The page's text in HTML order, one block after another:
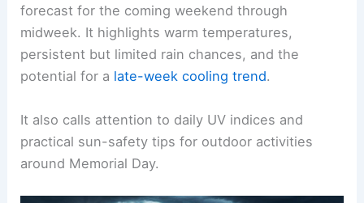
forecast for the coming weekend through
midweek. It highlights warm temperatures,
persistent but limited rain chances, and the
potential for a late-week cooling trend.
It also calls attention to daily UV indices and
practical sun-safety tips for outdoor activities
around Memorial Day.